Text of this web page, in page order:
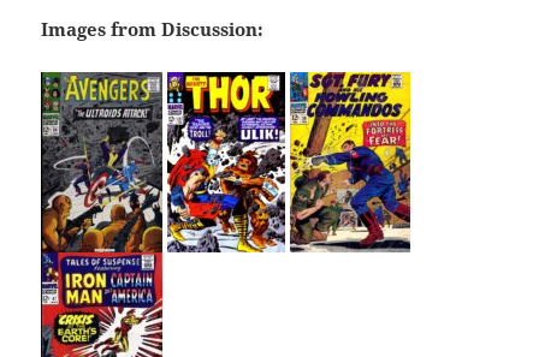
Images from Discussion: